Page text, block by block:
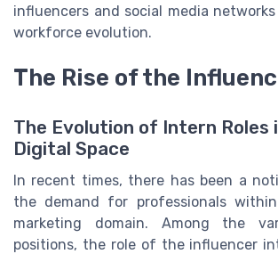
influencers and social media
workforce evolution.
The Rise of the
The Evolution of Intern Roles
Digital Space
In recent times, there has been a
the demand for professionals
marketing domain. Among the
positions, the role of the influencer